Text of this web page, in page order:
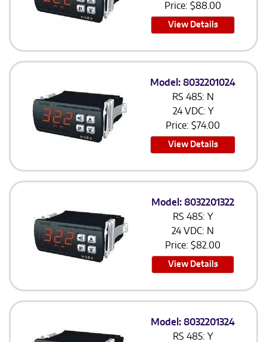
Price:$88.00
View Details
Model: 8032201024
RS 485: N
24 VDC: Y
Price:$74.00
View Details
Model: 8032201322
RS 485: Y
24 VDC: N
Price:$82.00
View Details
Model: 8032201324
RS 485: Y